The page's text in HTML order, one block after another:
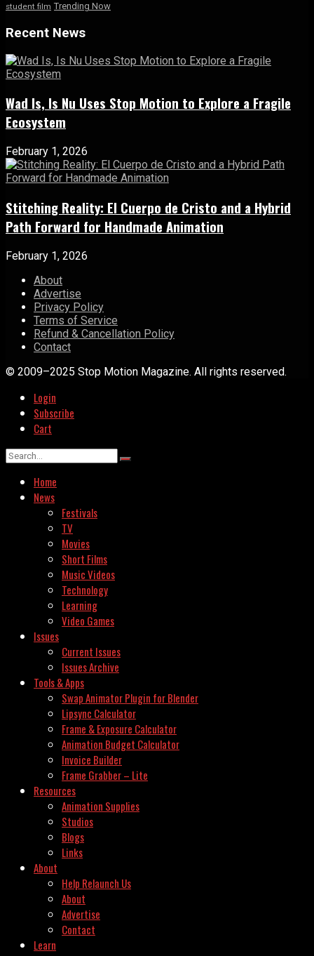
student film Trending Now
Recent News
Wad Is, Is Nu Uses Stop Motion to Explore a Fragile
Ecosystem
February 1, 2026
Stitching Reality: El Cuerpo de Cristo and a Hybrid
Path Forward for Handmade Animation
February 1, 2026
About
Advertise
Privacy Policy
Terms of Service
Refund & Cancellation Policy
Contact
© 2009–2025 Stop Motion Magazine. All rights reserved.
Login
Subscribe
Cart
Home
News
Festivals
TV
Movies
Short Films
Music Videos
Technology
Learning
Video Games
Issues
Current Issues
Issues Archive
Tools & Apps
Swap Animator Plugin for Blender
Lipsync Calculator
Frame & Exposure Calculator
Animation Budget Calculator
Invoice Builder
Frame Grabber – Lite
Resources
Animation Supplies
Studios
Blogs
Links
About
Help Relaunch Us
About
Advertise
Contact
Learn